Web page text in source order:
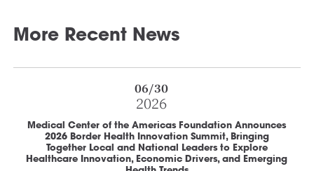
More Recent News
06/30
2026
Medical Center of the Americas Foundation Announces
2026 Border Health Innovation Summit, Bringing
Together Local and National Leaders to Explore
Healthcare Innovation, Economic Drivers, and Emerging